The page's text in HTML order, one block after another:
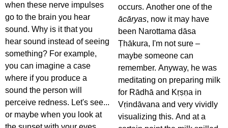
when these nerve impulses
go to the brain you hear
sound. Why is it that you
hear sound instead of seeing
something? For example,
you can imagine a case
where if you produce a
sound the person will
perceive redness. Let's see...
or maybe when you look at
occurs. Another one of the
ācāryas, now it may have
been Narottama dāsa
Ṭhākura, I'm not sure –
maybe someone can
remember. Anyway, he was
meditating on preparing milk
for Rādhā and Kṛṣṇa in
Vṛindāvana and very vividly
visualizing this. And at a